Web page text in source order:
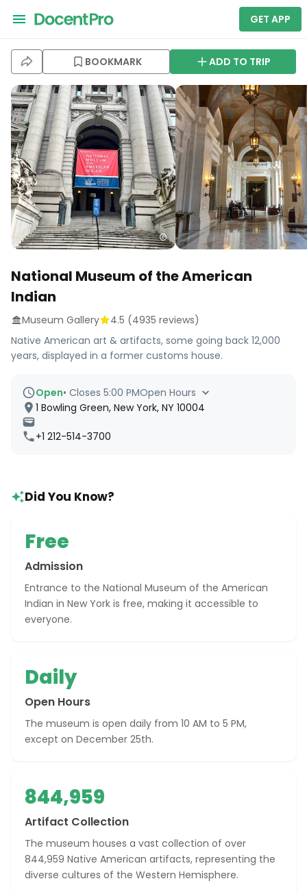
GET APP
BOOKMARK ADD TO TRIP
National Museum of the American
Indian
Museum Gallery 4.5 (4935 reviews)
Native American art & artifacts, some going back 12,000
years, displayed in a former customs house.
Open• Closes 5:00 PMOpen Hours
1 Bowling Green, New York, NY 10004
+1 212-514-3700
Did You Know?
Free
Admission
Entrance to the National Museum of the American
Indian in New York is free, making it accessible to
everyone.
Daily
Open Hours
The museum is open daily from 10 AM to 5 PM,
except on December 25th.
844,959
Artifact Collection
The museum houses a vast collection of over
844,959 Native American artifacts, representing the
diverse cultures of the Western Hemisphere.